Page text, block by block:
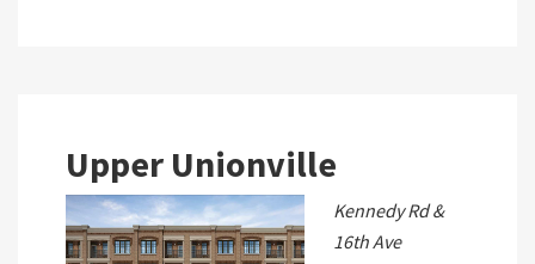
Upper Unionville
Kennedy Rd &
16th Ave